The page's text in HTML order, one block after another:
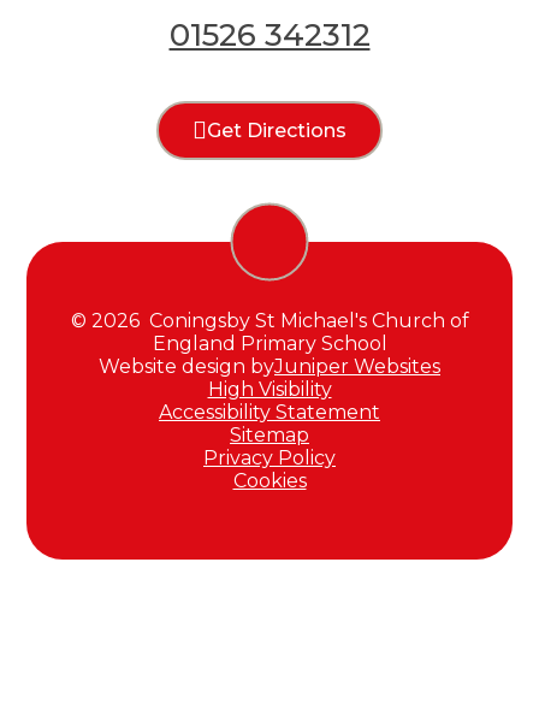
01526 342312
Get Directions
© 2026 Coningsby St Michael's Church of
England Primary School
Website design byJuniper Websites
High Visibility
Accessibility Statement
Sitemap
Privacy Policy
Cookies